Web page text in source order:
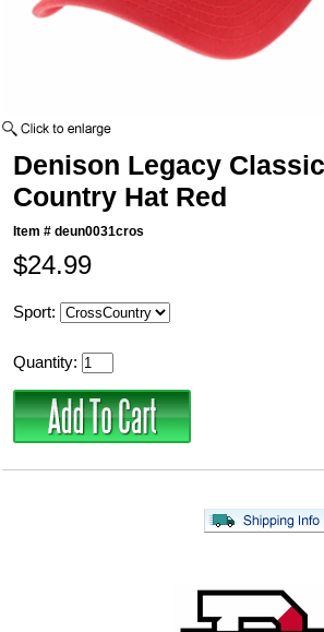
Denison Legacy
Country Hat Red
Item #deun0031cros
$24.99
Sport:
Quantity: